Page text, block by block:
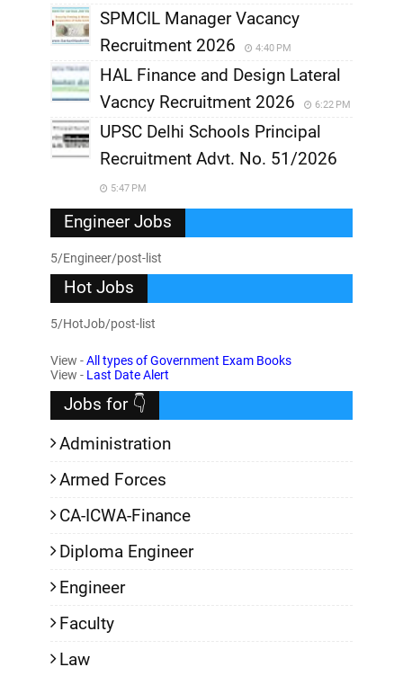
SPMCIL Manager Vacancy
Recruitment 2026
4:40 PM
HAL Finance and Design Lateral
Vacncy Recruitment 2026
6:22 PM
UPSC Delhi Schools Principal
Recruitment Advt. No. 51/2026
5:47 PM
Engineer Jobs
5/Engineer/post-list
Hot Jobs
5/HotJob/post-list
View -All types of Government Exam Books
View - Last Date Alert
Jobs for 👇
Administration
Armed Forces
CA-ICWA-Finance
Diploma Engineer
Engineer
Faculty
Law